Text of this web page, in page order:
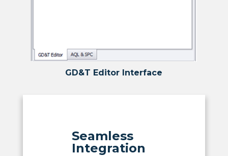
GD&T Editor Interface
Seamless
Integration